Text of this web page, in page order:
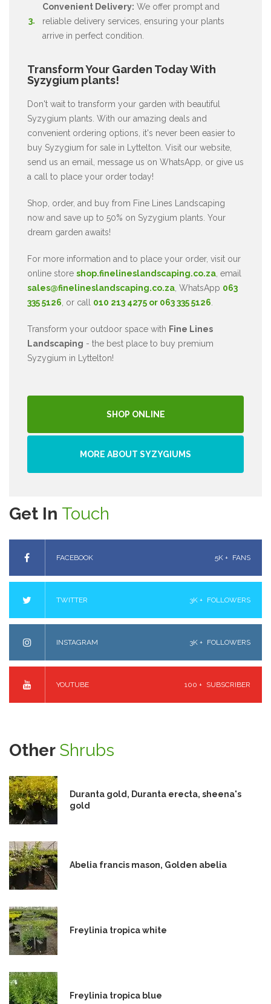
Convenient Delivery: We offer prompt and
reliable delivery services, ensuring your plants
arrive in perfect condition.
Transform Your Garden Today With
Syzygium plants!
Don't wait to transform your garden with beautiful
Syzygium plants. With our amazing deals and
convenient ordering options, it's never been easier to
buy Syzygium for sale in Lyttelton. Visit our website,
send us an email, message us on WhatsApp, or give us
a call to place your order today!
Shop, order, and buy from Fine Lines Landscaping
now and save up to 50% on Syzygium plants. Your
dream garden awaits!
For more information and to place your order, visit our
online store shop.finelineslandscaping.co.za , email
sales@finelineslandscaping.co.za , WhatsApp 063
335 5126 , or call 010 213 4275 or 063 335 5126
Transform your outdoor space with Fine Lines
Landscaping - the best place to buy premium
Syzygium in Lyttelton!
SHOP ONLINE
MORE ABOUT SYZYGIUMS
Get In Touch
FACEBOOK 5K + FANS
TWITTER 3K + FOLLOWERS
INSTAGRAM 3K + FOLLOWERS
YOUTUBE 100 + SUBSCRIBER
Other Shrubs
Duranta gold, Duranta erecta, sheena's
gold
Abelia francis mason, Golden abelia
Freylinia tropica white
Freylinia tropica blue